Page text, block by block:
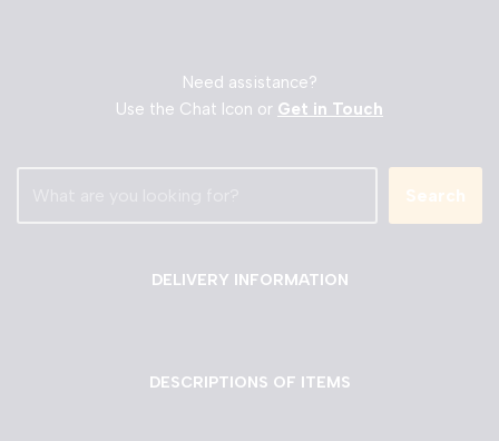
Need assistance?
Use the Chat Icon or Get in Touch
Search
DELIVERY INFORMATION
DESCRIPTIONS OF ITEMS